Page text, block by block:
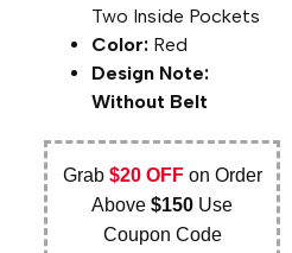
Two Inside Pockets
Color: Red
Design Note:
Without Belt
Grab $20 OFFon Order
Above$150 Use
Coupon Code